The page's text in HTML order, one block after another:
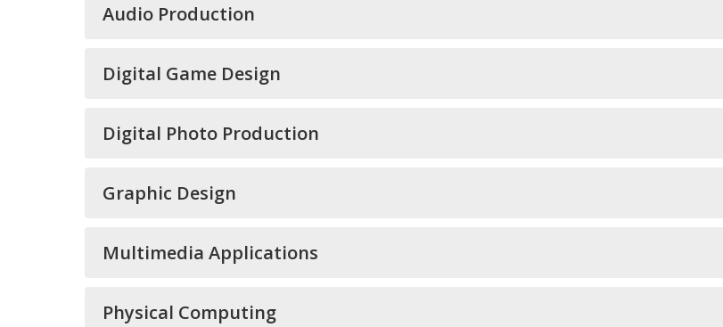
Audio Production
Digital Game Design
Digital Photo Production
Graphic Design
Multimedia Applications
Physical Computing